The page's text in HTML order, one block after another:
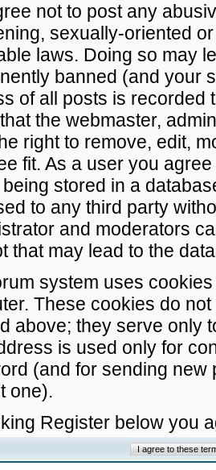
not to post any
sexually-oriented
laws. Doing so may
banned (and your
of all posts is recorded
the webmaster,
right to remove, edit,
fit. As a user you
stored in a
to any third party
and moderators
that may lead to the
system uses
These cookies do
above; they serve only
is used only for
(and for sending
one).
Register below you